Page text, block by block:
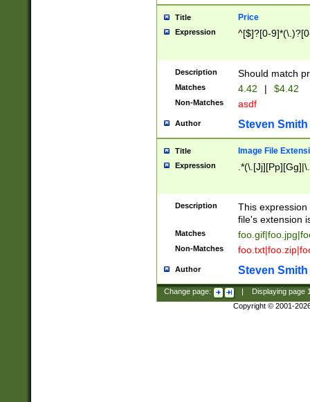
Title Price
Expression ^[$]?[0-
Description Should match
Matches 4.42 | $4.42
Non-Matches asdf
Author Steven Smith
Title Image File
Expression
Description
This
file's extension
Matches
Non-Matches
Author Steven Smith
Change page: Displaying page
Copyright © 2001-